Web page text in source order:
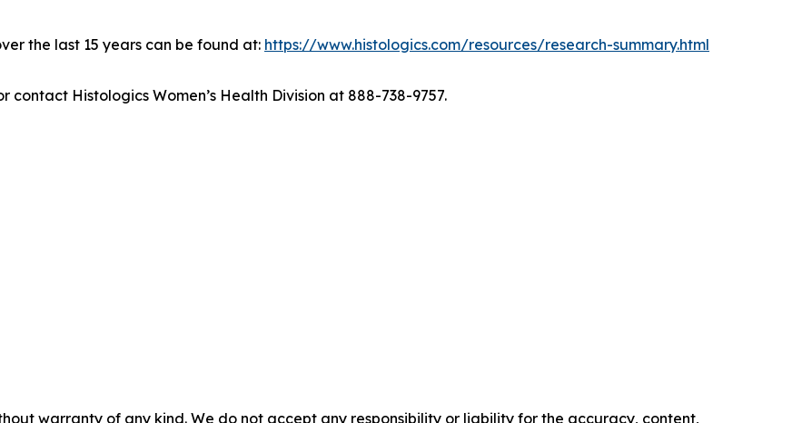
the last 15 years can be found at: https://www.histologics.com/resources/research-summary.html
contact Histologics Women’s Health Division at 888-738-9757.
warranty of any kind. We do not accept any responsibility or liability for the accuracy, content,